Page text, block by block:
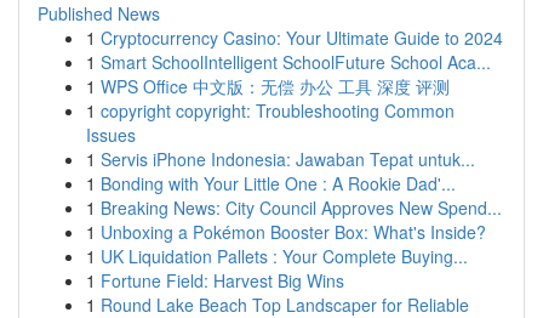
Published News
1 Cryptocurrency Casino: Your Ultimate Guide to 2024
1 Smart SchoolIntelligent SchoolFuture School Aca...
1 WPS Office 中文版：无偿 办公 工具 深度 评测
1 copyright copyright: Troubleshooting Common
Issues
1 Servis iPhone Indonesia: Jawaban Tepat untuk...
1 Bonding with Your Little One : A Rookie Dad'...
1 Breaking News: City Council Approves New Spend...
1 Unboxing a Pokémon Booster Box: What's Inside?
1 UK Liquidation Pallets : Your Complete Buying...
1 Fortune Field: Harvest Big Wins
1 Round Lake Beach Top Landscaper for Reliable